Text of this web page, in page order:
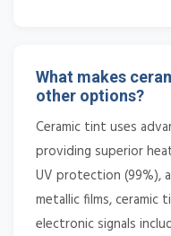
What makes
other options?
Ceramic tint uses
providing superior
UV protection (99%),
metallic films,
electronic signals